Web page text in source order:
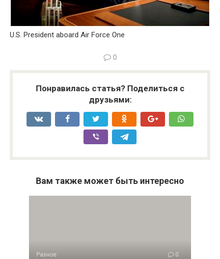
U.S. President aboard Air Force One
0
Понравилась статья? Поделиться с
друзьями:
Вам также может быть интересно
Разное 0